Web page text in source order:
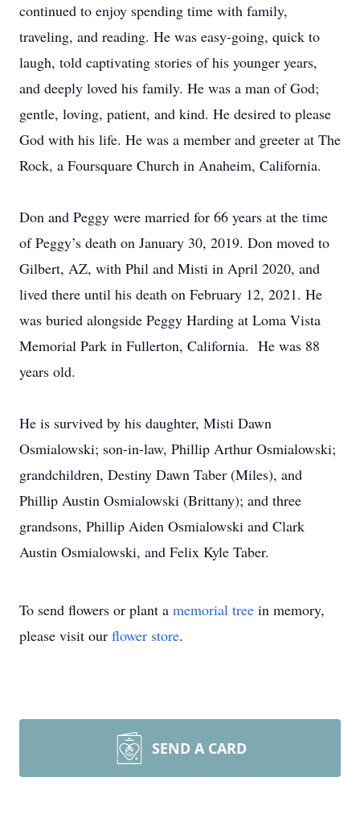
continued to enjoy spending time with family,
traveling, and reading. He was easy-going, quick to
laugh, told captivating stories of his younger years,
and deeply loved his family. He was a man of God;
gentle, loving, patient, and kind. He desired to please
God with his life. He was a member and greeter at The
Rock, a Foursquare Church in Anaheim, California.
Don and Peggy were married for 66 years at the time
of Peggy’s death on January 30, 2019. Don moved to
Gilbert, AZ, with Phil and Misti in April 2020, and
lived there until his death on February 12, 2021. He
was buried alongside Peggy Harding at Loma Vista
Memorial Park in Fullerton, California. He was 88
years old.
He is survived by his daughter, Misti Dawn
Osmialowski; son-in-law, Phillip Arthur Osmialowski;
grandchildren, Destiny Dawn Taber (Miles), and
Phillip Austin Osmialowski (Brittany); and three
grandsons, Phillip Aiden Osmialowski and Clark
Austin Osmialowski, and Felix Kyle Taber.
To send flowers or plant a memorial tree in memory,
please visit our flower store.
SEND A CARD